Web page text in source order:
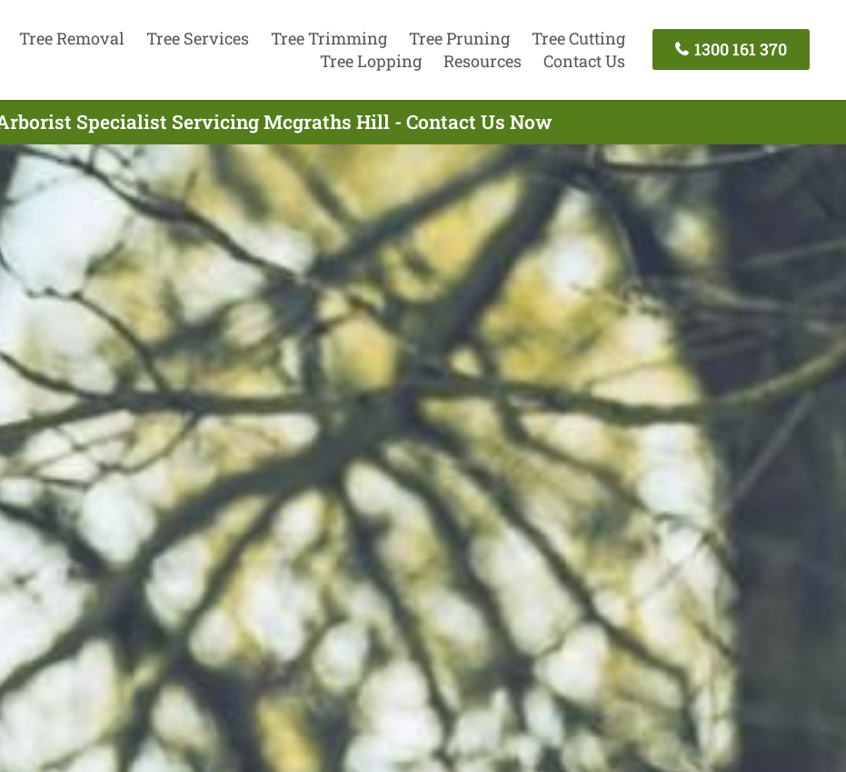
Tree Removal Tree Services Tree Trimming Tree Pruning
Tree Cutting
Tree Lopping
Resources Contact Us
1300 161 370
Specialist Servicing Mcgraths Hill - Contact Us Now